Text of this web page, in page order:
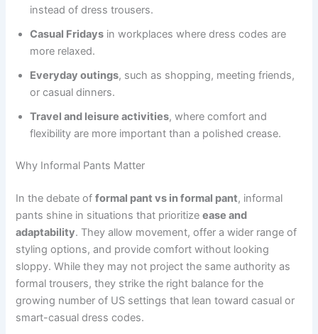
instead of dress trousers.
Casual Fridays in workplaces where dress codes are
more relaxed.
Everyday outings, such as shopping, meeting friends,
or casual dinners.
Travel and leisure activities, where comfort and
flexibility are more important than a polished crease.
Why Informal Pants Matter
In the debate offormal pant vs in formal pant, informal
pants shine in situations that prioritizeease and
adaptability. They allow movement, offer a wider range of
styling options, and provide comfort without looking
sloppy. While they may not project the same authority as
formal trousers, they strike the right balance for the
growing number of US settings that lean toward casual or
smart-casual dress codes.